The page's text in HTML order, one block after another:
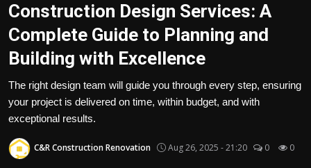
Advertisement
Trending News
About us
Contact us
Construction Design Services: A
Complete Guide to Planning and
Building with Excellence
The right design team will guide you through every step, ensuring
your project is delivered on time, within budget, and with
exceptional results.
C&R Construction Renovation Aug 26, 2025 - 21:20 0 0